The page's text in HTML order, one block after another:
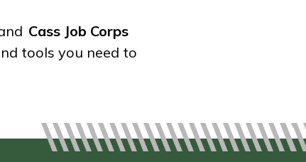
Cass Job Corps
tools you need to